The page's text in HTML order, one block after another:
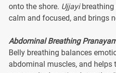
onto the shore. Ujjayibreathing
calm and focused, and brings
Abdominal Breathing
Belly breathing balances
abdominal muscles, and